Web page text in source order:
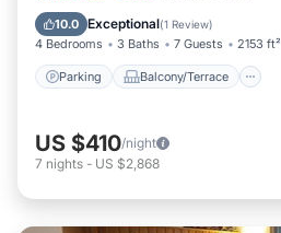
10.0 Exceptional(1 Review)
4 Bedrooms 3 Baths 7 Guests 2153 ft²
Parking Balcony/Terrace
Internet
US $410/night
7 nights - US $2,868